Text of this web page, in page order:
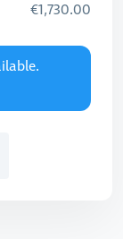
€1,730.00